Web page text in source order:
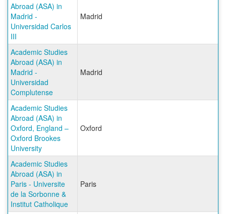
Abroad (ASA) in
Madrid -
Universidad Carlos
III
Madrid
Academic Studies
Abroad (ASA) in
Madrid -
Universidad
Complutense
Madrid
Academic Studies
Abroad (ASA) in
Oxford, England –
Oxford Brookes
University
Oxford
Academic Studies
Abroad (ASA) in
Paris - Universite
de la Sorbonne &
Institut Catholique
Paris